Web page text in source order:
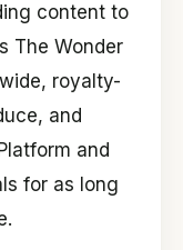
content to
The Wonder
royalty-
and
and
for as long